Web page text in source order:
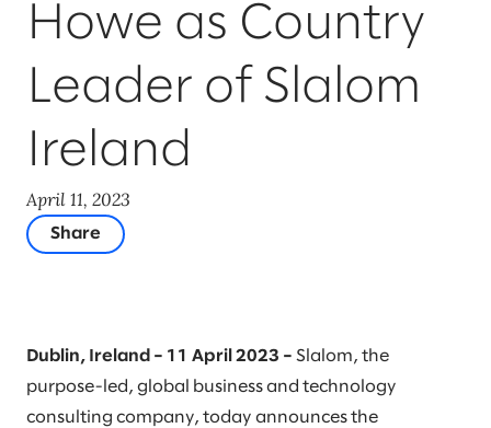
Howe as Country
Leader of Slalom
Ireland
April 11, 2023
Share
Dublin, Ireland – 11 April 2023 – Slalom, the
purpose-led, global business and technology
consulting company, today announces the